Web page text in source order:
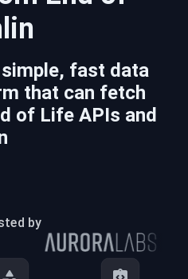
fast data
that can fetch
of Life APIs and
by